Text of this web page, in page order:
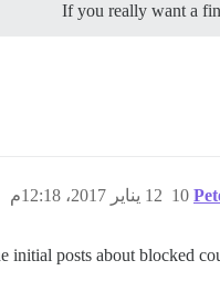
If you really want a
12 يناير 2017، 12:18م 10
posts about blocked